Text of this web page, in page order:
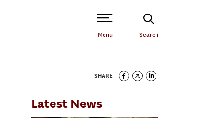
Open Site Navigation /
Menu Search
SHARE
Latest News